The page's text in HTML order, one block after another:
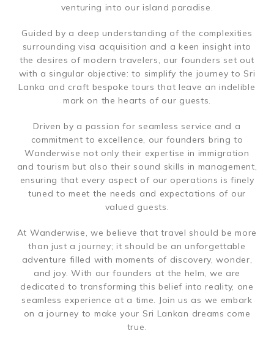
venturing into our island paradise.
Guided by a deep understanding of the complexities
surrounding visa acquisition and a keen insight into
the desires of modern travelers, our founders set out
with a singular objective: to simplify the journey to Sri
Lanka and craft bespoke tours that leave an indelible
mark on the hearts of our guests.
Driven by a passion for seamless service and a
commitment to excellence, our founders bring to
Wanderwise not only their expertise in immigration
and tourism but also their sound skills in management,
ensuring that every aspect of our operations is finely
tuned to meet the needs and expectations of our
valued guests.
At Wanderwise, we believe that travel should be more
than just a journey; it should be an unforgettable
adventure filled with moments of discovery, wonder,
and joy. With our founders at the helm, we are
dedicated to transforming this belief into reality, one
seamless experience at a time. Join us as we embark
on a journey to make your Sri Lankan dreams come
true.